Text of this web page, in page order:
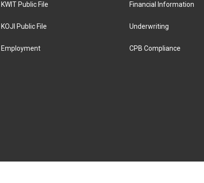
KWIT Public File
KOJI Public File
Employment
Financial Information
Underwriting
CPB Compliance